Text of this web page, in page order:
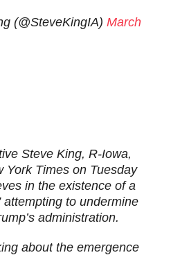
(@SteveKingIA) March
Steve King, R-Iowa,
York Times on Tuesday
in the existence of a
attempting to undermine
administration.
about the emergence